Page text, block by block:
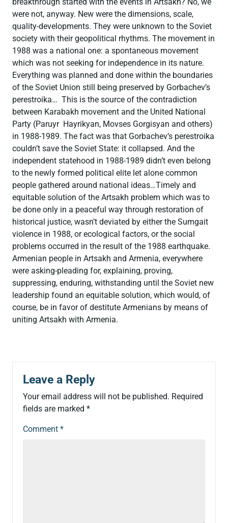
were not, anyway. New were the dimensions, scale,
quality-dеvelopments. They were unknown to the Soviet
society with their geopolitical rhythms. The movement in
1988 was a national one: a spontaneous movement
which was not seeking for independence in its nature.
Everything was planned and done within the boundaries
of the Soviet Union still being preserved by Gorbachev’s
perestroika… This is the source of the contradiction
between Karabakh movement and the United National
Party (Paruyr Hayrikyan, Movses Gorgisyan and others)
in 1988-1989. The fact was that Gorbachev’s perestroika
couldn’t save the Soviet State: it collapsed. And the
independent statehood in 1988-1989 didn’t even belong
to the newly formed political elite let alone common
people gathered around national ideas…Timely and
equitable solution of the Artsakh problem which was to
be done only in a peaceful way through restoration of
historical justice, wasn’t deviated by either the Sumgait
violence in 1988, or ecological factors, or the social
problems occurred in the result of the 1988 earthquake.
Armenian people in Artsakh and Armenia, everywhere
were asking-pleading for, explaining, proving,
suppressing, enduring, withstanding until the Soviet new
leadership found an equitable solution, which would, of
course, be in favor of destitute Armenians by means of
uniting Artsakh with Armenia.
Leave a Reply
Your email address will not be published. Required
fields are marked *
Comment *